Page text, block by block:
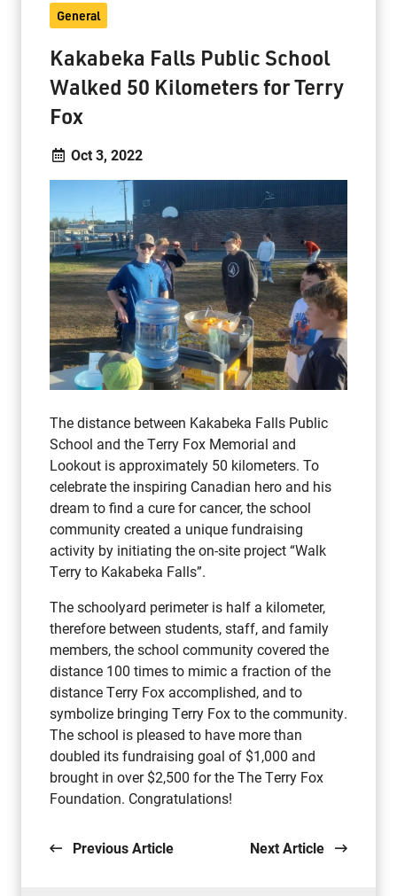
General
Kakabeka Falls Public School
Walked 50 Kilometers for Terry
Fox
Oct 3, 2022
The distance between Kakabeka Falls Public
School and the Terry Fox Memorial and
Lookout is approximately 50 kilometers. To
celebrate the inspiring Canadian hero and his
dream to find a cure for cancer, the school
community created a unique fundraising
activity by initiating the on-site project “Walk
Terry to Kakabeka Falls”.
The schoolyard perimeter is half a kilometer,
therefore between students, staff, and family
members, the school community covered the
distance 100 times to mimic a fraction of the
distance Terry Fox accomplished, and to
symbolize bringing Terry Fox to the community.
The school is pleased to have more than
doubled its fundraising goal of $1,000 and
brought in over $2,500 for the The Terry Fox
Foundation. Congratulations!
Previous Article Next Article